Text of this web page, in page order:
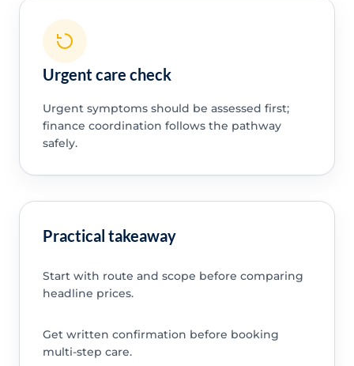
Urgent care check
Urgent symptoms should be assessed first;
finance coordination follows the pathway
safely.
Practical takeaway
Start with route and scope before comparing
headline prices.
Get written confirmation before booking
multi-step care.